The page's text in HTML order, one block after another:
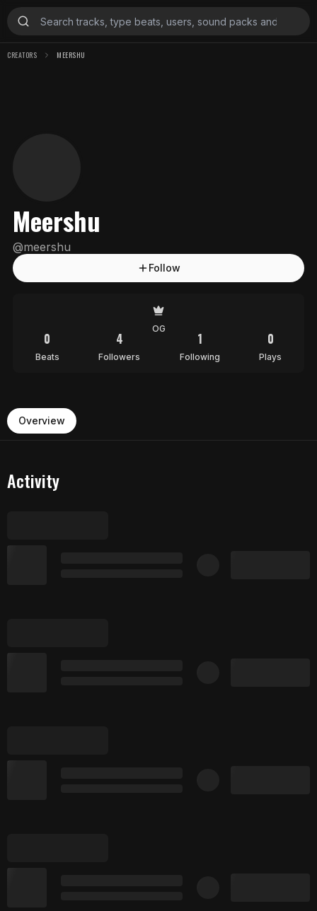
CREATORS MEERSHU
Meershu
@meershu
Follow
OG
0
Beats
4
Followers
1
Following
0
Plays
Overview
Activity